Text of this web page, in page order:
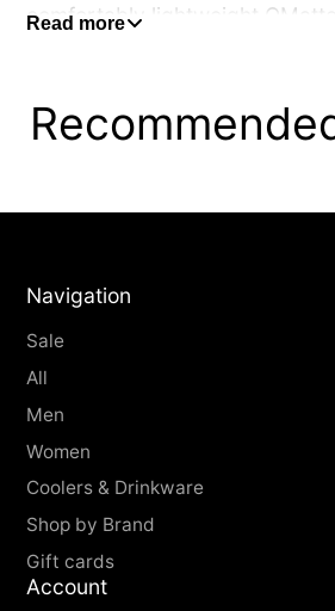
comfortably lightweight
Read more
Navigation
Sale
All
Men
Women
Coolers & Drinkware
Shop by Brand
Gift cards
Account